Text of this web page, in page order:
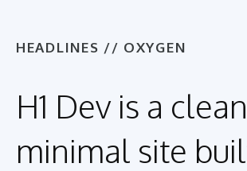
HEADLINES // OXYGEN
H1 Dev is a
minimal site